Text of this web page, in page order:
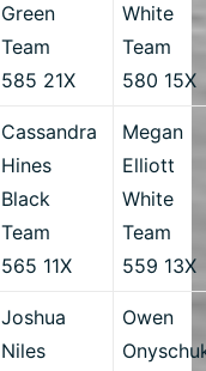
Green
Team
585 21X
White
Team
580 15X
Cassandra
Hines
Black
Team
565 11X
Megan
Elliott
White
Team
559 13X
Joshua
Niles
Owen